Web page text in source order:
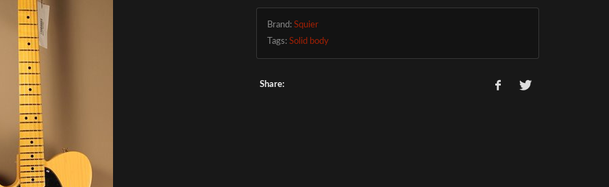
Brand:Squier
Tags:Solid body
Share: